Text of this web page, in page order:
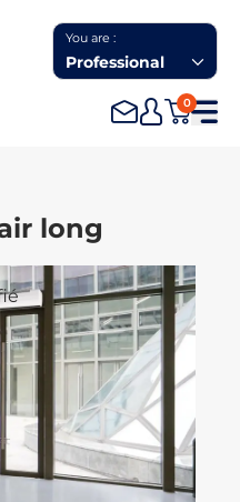
You are :
Professional
0
long